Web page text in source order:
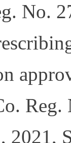
No.
Reg.
2021,